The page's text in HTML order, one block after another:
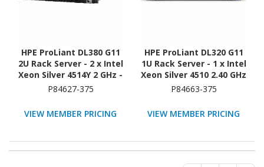
HPE ProLiant DL380 G11
2U Rack Server - 2 x Intel
Xeon Silver 4514Y 2 GHz -
32 GB RAM - 2.40 TB HDD
ATA/600, 12Gb/s SAS,
P84627-375
VIEW MEMBER PRICING
HPE ProLiant DL320 G11
1U Rack Server - 1 x Intel
Xeon Silver 4510 2.40 GHz
- 16 GB RAM - 960 GB SSD
12Gb/s SAS, Serial
P84663-375
VIEW MEMBER PRICING